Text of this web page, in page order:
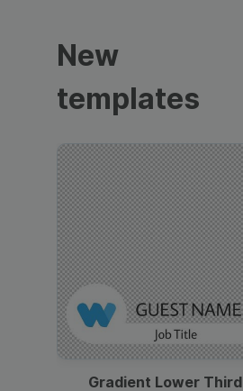
New
templates
Gradient Lower Third